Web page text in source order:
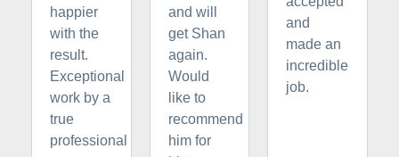
happier
with the
result.
Exceptional
work by a
true
professional
and will
get Shan
again.
Would
like to
recommend
him for
and
made an
incredible
job.